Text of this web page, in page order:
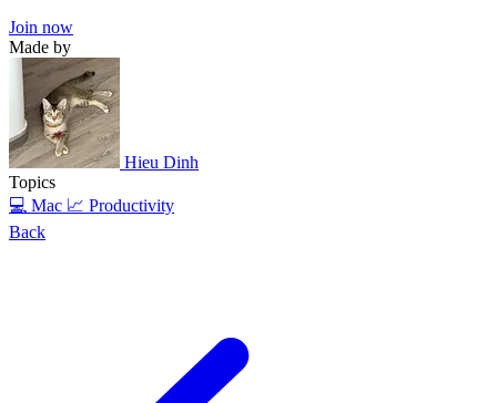
Join now
Made by
Hieu Dinh
Topics
💻 Mac 📈 Productivity
Back